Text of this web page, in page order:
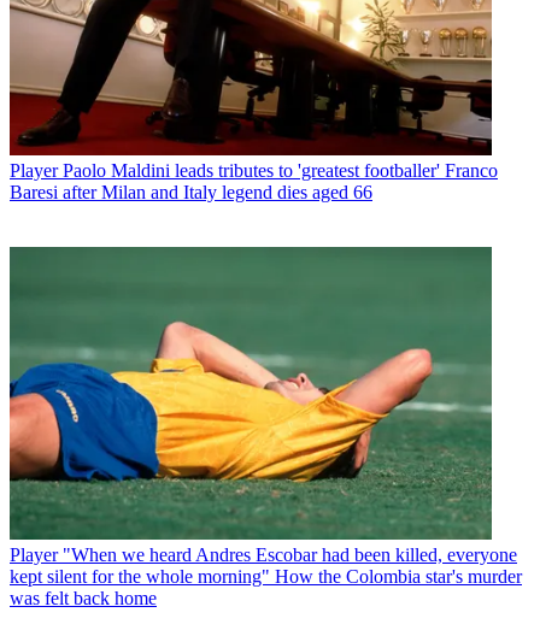
Player Paolo Maldini leads tributes to 'greatest footballer' Franco
Baresi after Milan and Italy legend dies aged 66
Player "When we heard Andres Escobar had been killed, everyone
kept silent for the whole morning" How the Colombia star's murder
was felt back home